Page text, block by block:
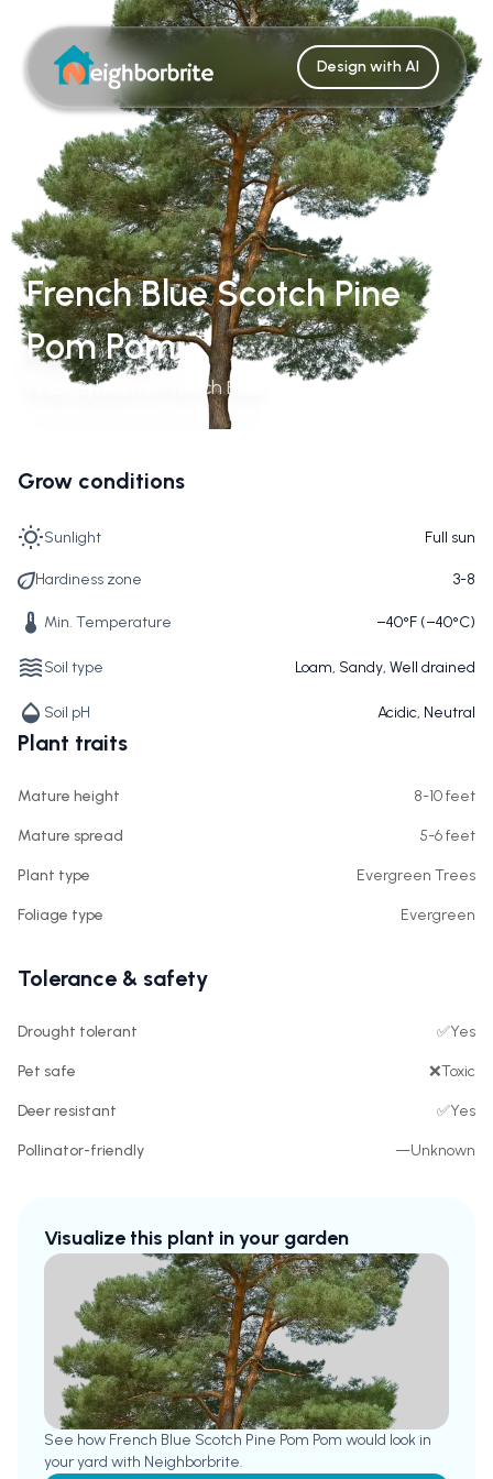
Design with AI
French Blue Scotch Pine
Pom Pom
Pinus Sylvestris 'French Blue'
Grow conditions
Sunlight Full sun
Hardiness zone 3-8
Min. Temperature −40°F (−40°C)
Soil type Loam, Sandy, Well drained
Soil pH Acidic, Neutral
Plant traits
Mature height 8-10 feet
Mature spread 5-6 feet
Plant type Evergreen Trees
Foliage type Evergreen
Tolerance & safety
Drought tolerant ✅Yes
Pet safe ❌Toxic
Deer resistant ✅Yes
Pollinator-friendly —Unknown
Visualize this plant in your garden
See how French Blue Scotch Pine Pom Pom would look in
your yard with Neighborbrite.